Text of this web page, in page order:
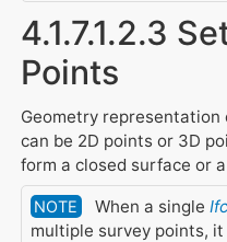
4.1.7.1.2.3
Points
Geometry representation
can be 2D points or 3D
form a closed surface or
NOTE When a single
multiple survey points,